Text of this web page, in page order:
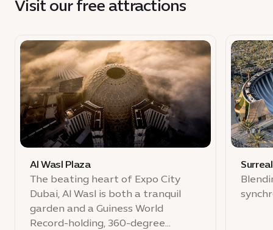
Visit our free attractions
Al Wasl Plaza
The beating heart of Expo City
Dubai, Al Wasl is both a tranquil
garden and a Guiness World
Record-holding, 360-degree